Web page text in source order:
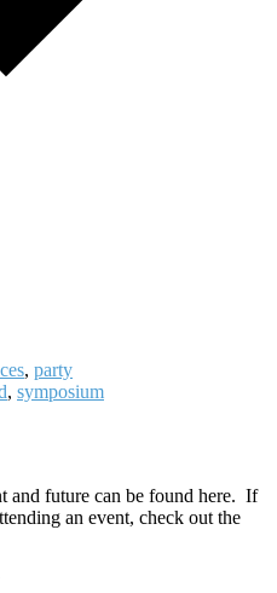
, party
, symposium
and future can be found here. If
an event, check out the